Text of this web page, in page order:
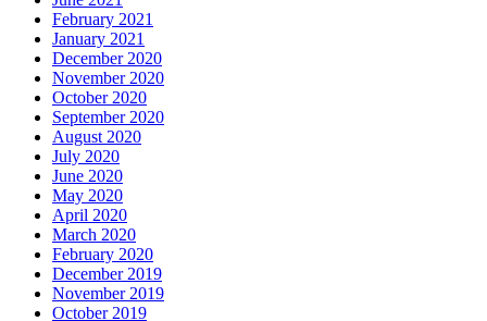
February 2021
January 2021
December 2020
November 2020
October 2020
September 2020
August 2020
July 2020
June 2020
May 2020
April 2020
March 2020
February 2020
December 2019
November 2019
October 2019